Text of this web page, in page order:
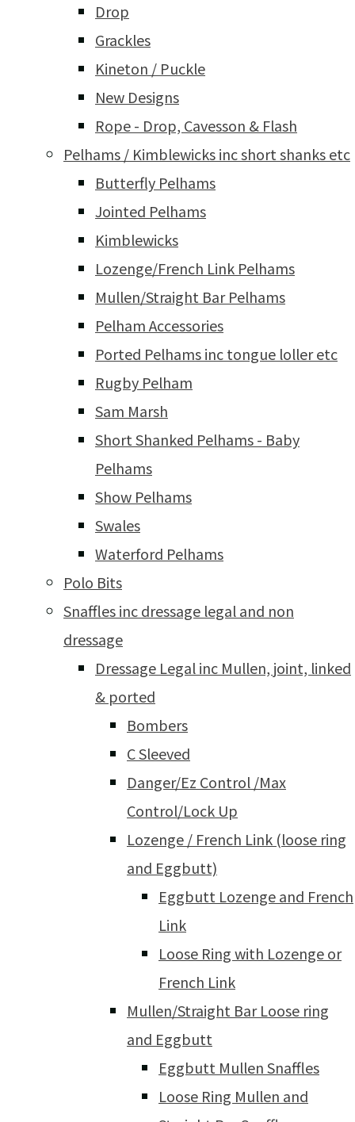
Drop
Grackles
Kineton / Puckle
New Designs
Rope - Drop, Cavesson & Flash
Pelhams / Kimblewicks inc short shanks etc
Butterfly Pelhams
Jointed Pelhams
Kimblewicks
Lozenge/French Link Pelhams
Mullen/Straight Bar Pelhams
Pelham Accessories
Ported Pelhams inc tongue loller etc
Rugby Pelham
Sam Marsh
Short Shanked Pelhams - Baby
Pelhams
Show Pelhams
Swales
Waterford Pelhams
Polo Bits
Snaffles inc dressage legal and non
dressage
Dressage Legal inc Mullen, joint, linked
& ported
Bombers
C Sleeved
Danger/Ez Control /Max
Control/Lock Up
Lozenge / French Link (loose ring
and Eggbutt)
Eggbutt Lozenge and French
Link
Loose Ring with Lozenge or
French Link
Mullen/Straight Bar Loose ring
and Eggbutt
Eggbutt Mullen Snaffles
Loose Ring Mullen and